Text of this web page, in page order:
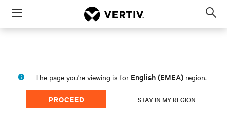
Menu
The page you're viewing is for English (EMEA) region.
PROCEED STAY IN MY REGION